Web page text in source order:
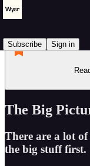
Subscribe
Sign in
The Big
There are a lot
the big stuff first.